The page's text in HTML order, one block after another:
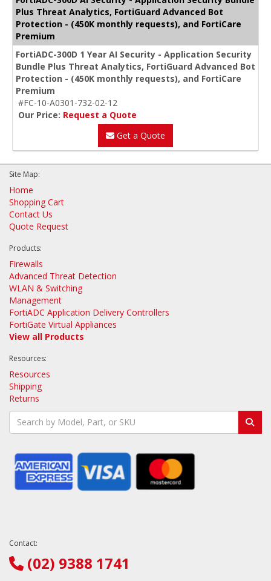
Plus Threat Analytics, FortiGuard Advanced Bot
Protection - (450K monthly requests), and FortiCare
Premium
FortiADC-300D 1 Year AI Security - Application Security
Bundle Plus Threat Analytics, FortiGuard Advanced Bot
Protection - (450K monthly requests), and FortiCare
Premium
#FC-10-A0301-732-02-12
Our Price: Request a Quote
Get a Quote
Site Map:
Home
Shopping Cart
Contact Us
Quote Request
Products:
Firewalls
Advanced Threat Detection
WLAN & Switching
Management
FortiADC Application Delivery Controllers
FortiGate Virtual Appliances
View all Products
Resources:
Resources
Shipping
Returns
Contact:
(02) 9388 1741